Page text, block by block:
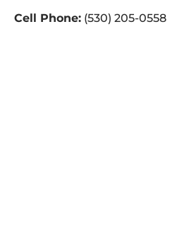
Cell Phone:(530) 205-0558